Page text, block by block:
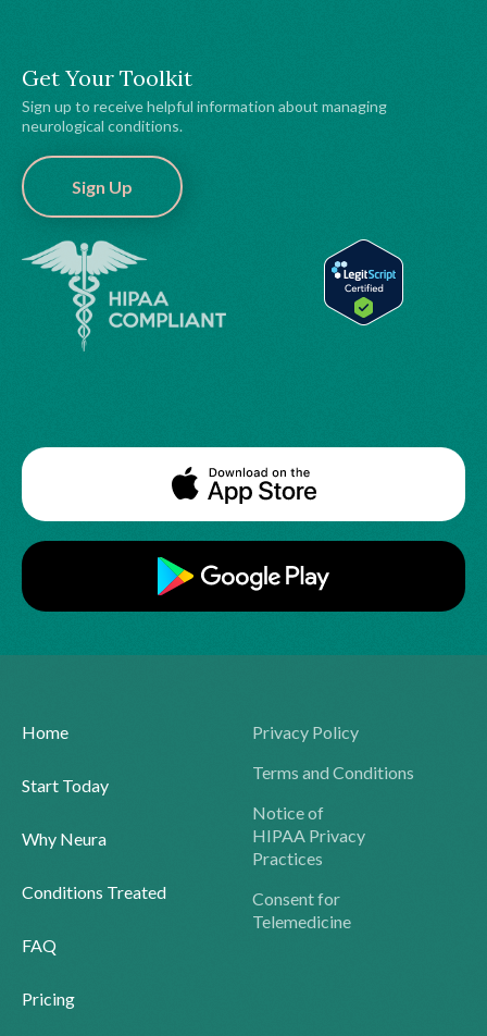
Get Your Toolkit
Sign up to receive helpful information about managing
neurological conditions.
Sign Up
Home
Start Today
Why Neura
Conditions Treated
FAQ
Pricing
Privacy Policy
Terms and Conditions
Notice of
HIPAA Privacy
Practices
Consent for
Telemedicine